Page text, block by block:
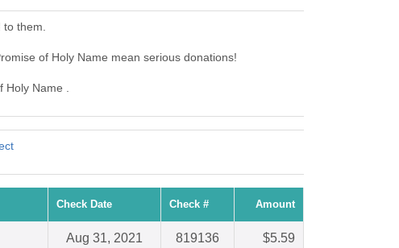
to them.
of Holy Name mean serious donations!
Holy Name .
Check Date Check # Amount
Aug 31, 2021 819136 $5.59